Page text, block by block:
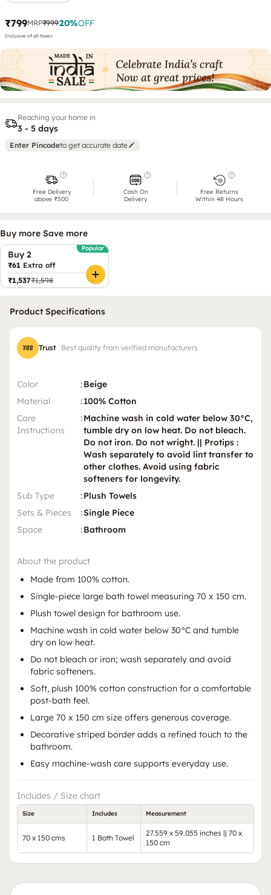
₹799MRP₹99920%OFF
Inclusive of all taxes
Reaching your home in
3 - 5 days
Enter Pincodeto get accurate date
Free Delivery
above ₹500
Cash On
Delivery
Free Returns
Within 48 Hours
Buy more Save more
Buy 2
Popular
₹61 Extra off
₹1,537₹1,598
Product Specifications
Trust Best quality from verified manufacturers
Color :Beige
Material
:100% Cotton
Care
Instructions
:Machine wash in cold water below 30°C,
tumble dry on low heat. Do not bleach.
Do not iron. Do not wright. || Protips :
Wash separately to avoid lint transfer to
other clothes. Avoid using fabric
softeners for longevity.
Sub Type
:Plush Towels
Sets & Pieces
:Single Piece
Space
:Bathroom
About the product
Made from 100% cotton.
Single-piece large bath towel measuring 70 x 150 cm.
Plush towel design for bathroom use.
Machine wash in cold water below 30°C and tumble
dry on low heat.
Do not bleach or iron; wash separately and avoid
fabric softeners.
Soft, plush 100% cotton construction for a comfortable
post-bath feel.
Large 70 x 150 cm size offers generous coverage.
Decorative striped border adds a refined touch to the
bathroom.
Easy machine-wash care supports everyday use.
Includes / Size chart
Size Includes Measurement
70 x 150 cms 1 Bath Towel
27.559 x 59.055 inches || 70 x
150 cm